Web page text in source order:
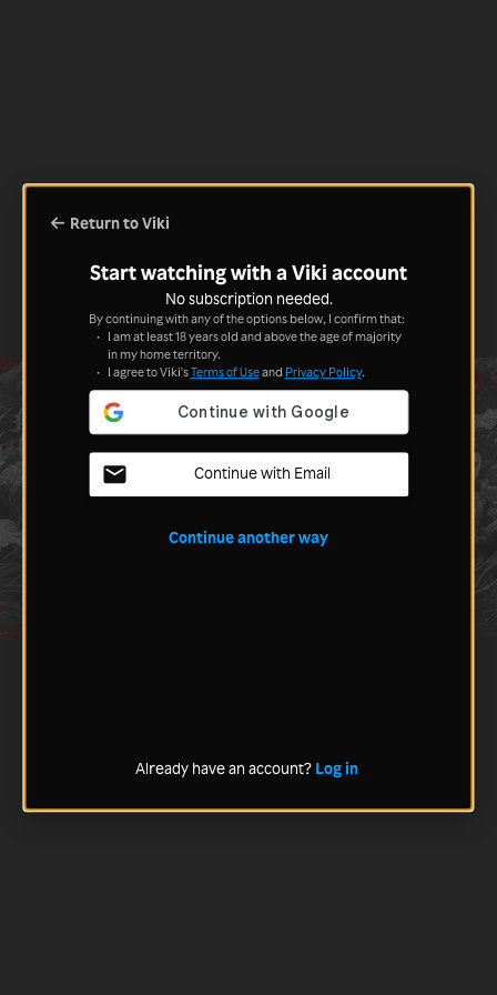
Return to Viki
Start watching with a Viki account
No subscription needed.
By continuing with any of the options below, I confirm that:
I am at least 18 years old and above the age of majority
in my home territory.
I agree to Viki'sTerms of Useand Privacy Policy.
Continue with Email
Continue another way
Already have an account? Log in